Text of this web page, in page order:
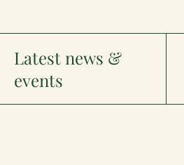
Latest news &
events